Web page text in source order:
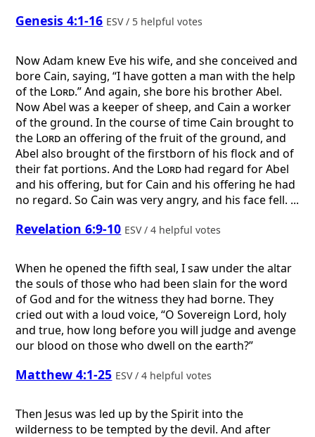
Genesis 4:1-16 ESV / 5 helpful votes
Now Adam knew Eve his wife, and she conceived and
bore Cain, saying, “I have gotten a man with the help
of the Lord.” And again, she bore his brother Abel.
Now Abel was a keeper of sheep, and Cain a worker
of the ground. In the course of time Cain brought to
the Lordan offering of the fruit of the ground, and
Abel also brought of the firstborn of his flock and of
their fat portions. And the Lord had regard for Abel
and his offering, but for Cain and his offering he had
no regard. So Cain was very angry, and his face fell. ...
Revelation 6:9-10 ESV / 4 helpful votes
When he opened the fifth seal, I saw under the altar
the souls of those who had been slain for the word
of God and for the witness they had borne. They
cried out with a loud voice, “O Sovereign Lord, holy
and true, how long before you will judge and avenge
our blood on those who dwell on the earth?”
Matthew 4:1-25 ESV / 4 helpful votes
Then Jesus was led up by the Spirit into the
wilderness to be tempted by the devil. And after